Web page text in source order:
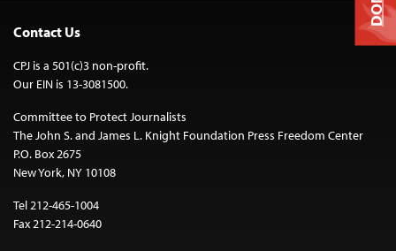
Contact Us
CPJ is a 501(c)3 non-profit.
Our EIN is 13-3081500.
Committee to Protect Journalists
The John S. and James L. Knight Foundation Press Freedom Center
P.O. Box 2675
New York, NY 10108
Tel 212-465-1004
Fax 212-214-0640